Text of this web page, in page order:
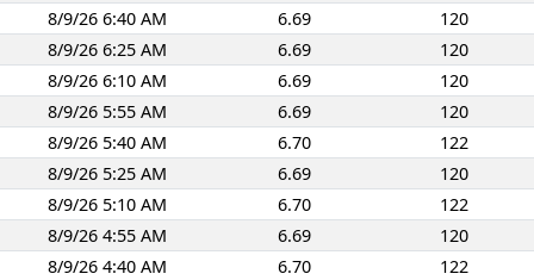
8/9/26 6:40 AM
6.69
120
8/9/26 6:25 AM
6.69
120
8/9/26 6:10 AM
6.69
120
8/9/26 5:55 AM
6.69
120
8/9/26 5:40 AM
6.70
122
8/9/26 5:25 AM
6.69
120
8/9/26 5:10 AM
6.70
122
8/9/26 4:55 AM
6.69
120
8/9/26 4:40 AM
6.70
122